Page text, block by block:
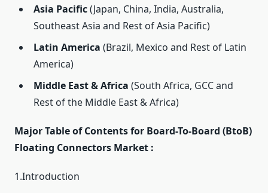
Asia Pacific(Japan, China, India, Australia,
Southeast Asia and Rest of Asia Pacific)
Latin America (Brazil, Mexico and Rest of Latin
America)
Middle East & Africa (South Africa, GCC and
Rest of the Middle East & Africa)
Major Table of Contents for Board-To-Board (BtoB)
Floating Connectors Market :
1.Introduction